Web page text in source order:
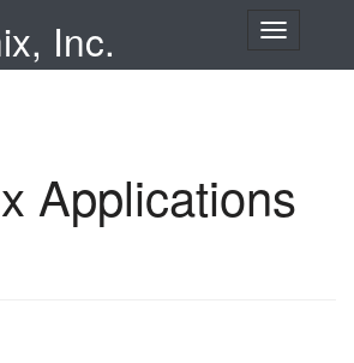
Inc.
T
n
a
Applications